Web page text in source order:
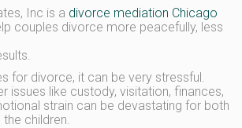
Inc is a divorce mediation Chicago
couples divorce more peacefully, less
for divorce, it can be very stressful.
issues like custody, visitation, finances,
strain can be devastating for both
children.